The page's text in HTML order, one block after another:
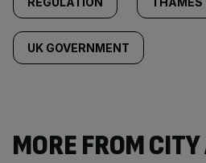
UK GOVERNMENT
MORE FROM